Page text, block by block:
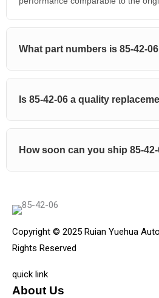
What part numbers is 85-42-
Is 85-42-06 a quality
How soon can you ship 85-
Copyright © 2025 Ruian Yuehua
Rights Reserved
quick link
About Us